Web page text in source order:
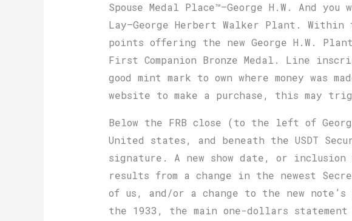
Spouse Medal Place™–George H.W. And
Lay–George Herbert Walker Plant.
points offering the new George H.W.
First Companion Bronze Medal. Line
good mint mark to own where money
website to make a purchase, this may
Below the FRB close (to the left of
United states, and beneath the USDT
signature. A new show date, or
results from a change in the newest
of us, and/or a change to the new
the 1933, the main one-dollars